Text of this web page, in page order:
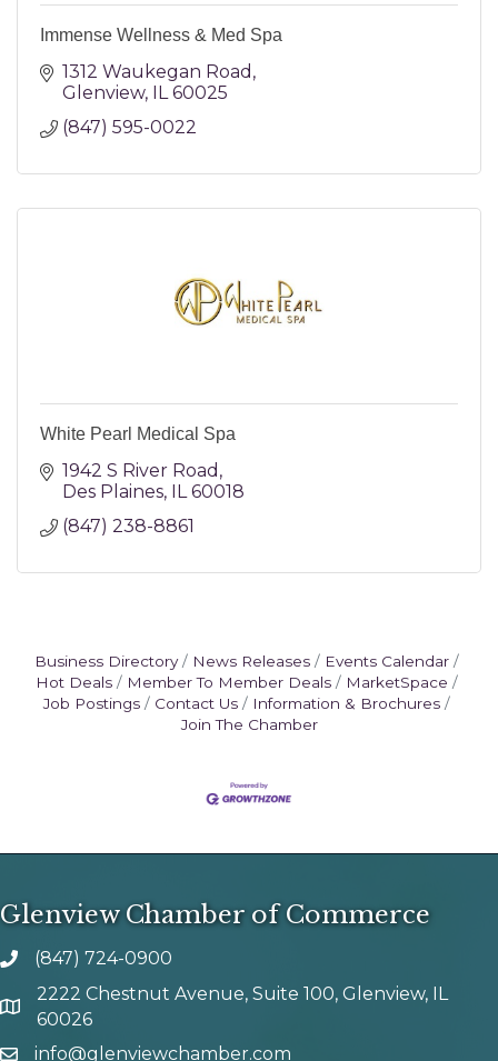
Immense Wellness & Med Spa
1312 Waukegan Road
Glenview IL 60025
(847) 595-0022
White Pearl Medical Spa
1942 S River Road
Des Plaines IL 60018
(847) 238-8861
Business Directory News Releases
Events Calendar
Hot Deals
Member To Member Deals
MarketSpace
Job Postings
Contact Us
Information & Brochures
Join The Chamber
Glenview Chamber of Commerce
phone number
(847) 724-0900
map and address
2222 Chestnut Avenue, Suite 100, Glenview, IL
60026
info@glenviewchamber.com